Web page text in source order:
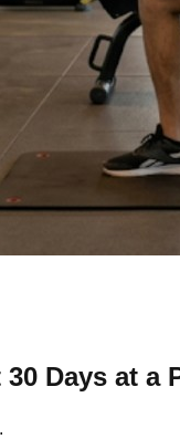
Days at a